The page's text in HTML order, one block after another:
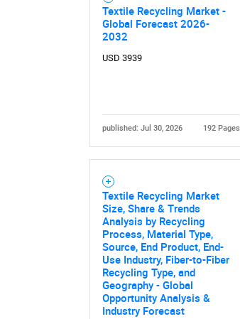
Textile Recycling Market -
Global Forecast 2026-
2032
USD 3939
published: Jul 30, 2026 192 Pages
Textile Recycling Market
Size, Share & Trends
Analysis by Recycling
Process, Material Type,
Source, End Product, End-
Use Industry, Fiber-to-Fiber
Recycling Type, and
Geography - Global
Opportunity Analysis &
Industry Forecast